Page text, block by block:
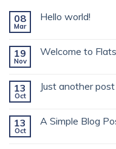
08
Mar
Hello world!
19
Nov
Welcome to
13
Oct
Just another
13
Oct
A Simple Blog